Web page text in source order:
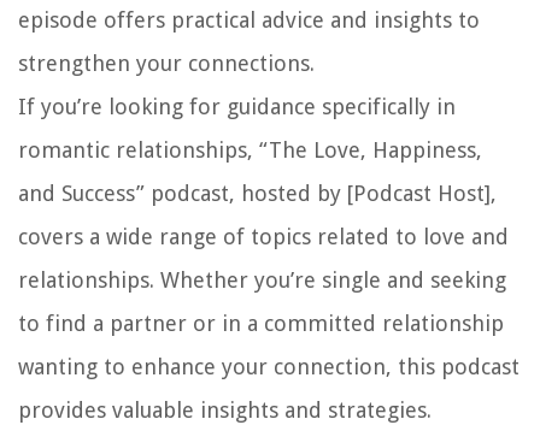
episode offers practical advice and insights to
strengthen your connections.
If you’re looking for guidance specifically in
romantic relationships, “The Love, Happiness,
and Success” podcast, hosted by [Podcast Host],
covers a wide range of topics related to love and
relationships. Whether you’re single and seeking
to find a partner or in a committed relationship
wanting to enhance your connection, this podcast
provides valuable insights and strategies.